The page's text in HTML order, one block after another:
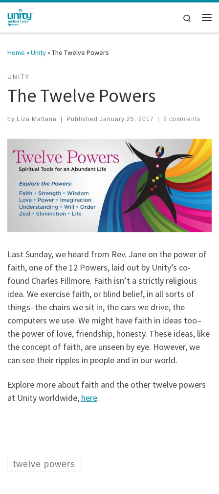
Skip to content
Search
Home »Unity»The Twelve Powers
UNITY
The Twelve Powers
by Liza Mattana | Published January 25, 2017 | 2 comments
Last Sunday, we heard from Rev. Jane on the power of
faith, one of the 12 Powers, laid out by Unity’s co-
found Charles Fillmore. Faith isn’t a strictly religious
idea. We exercise faith, or blind belief, in all sorts of
things–the chairs we sit in, the cars we drive, the
computers we use. We might have faith in ideas too–
the power of love, friendship, honesty. These ideas, like
the concept of faith, are unseen by eye. However, we
can see their ripples in people and in our world.
Explore more about faith and the other twelve powers
at Unity worldwide, here.
twelve powers